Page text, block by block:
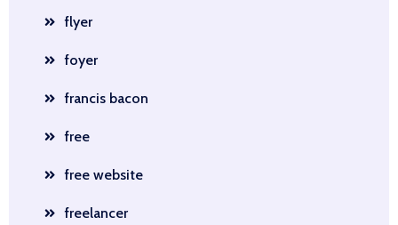
flyer
foyer
francis bacon
free
free website
freelancer